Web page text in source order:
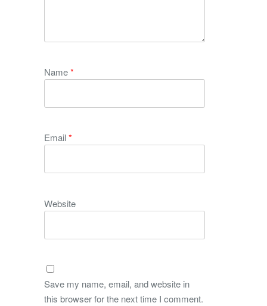
Name*
Email*
Website
Save my name, email, and website in
this browser for the next time I comment.